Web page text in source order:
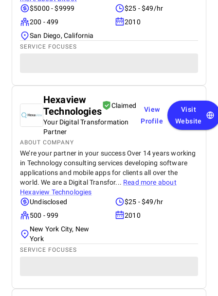
$5000 - $9999
$25 - $49/hr
200 - 499
2010
San Diego, California
SERVICE FOCUSES
Hexaview
Technologies
Claimed
Your Digital Transformation
Partner
View
Profile
Visit
Website
ABOUT COMPANY
We’re your partner in your success Over 14 years working
in Technology consulting services developing software
applications and mobile apps for clients all over the
world. We are a Digital Transfor... Read more about
Hexaview Technologies
Undisclosed
$25 - $49/hr
500 - 999
2010
New York City, New
York
SERVICE FOCUSES